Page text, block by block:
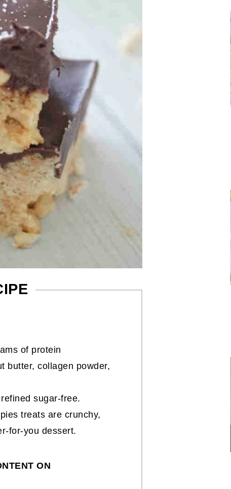
of protein
butter, collagen powder,
sugar-free.
treats are crunchy,
for-you dessert.
ON